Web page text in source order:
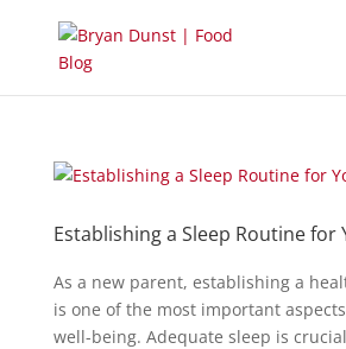
Establishing a Sleep Routine for
As a new parent, establishing a
is one of the most important aspects
well-being. Adequate sleep is